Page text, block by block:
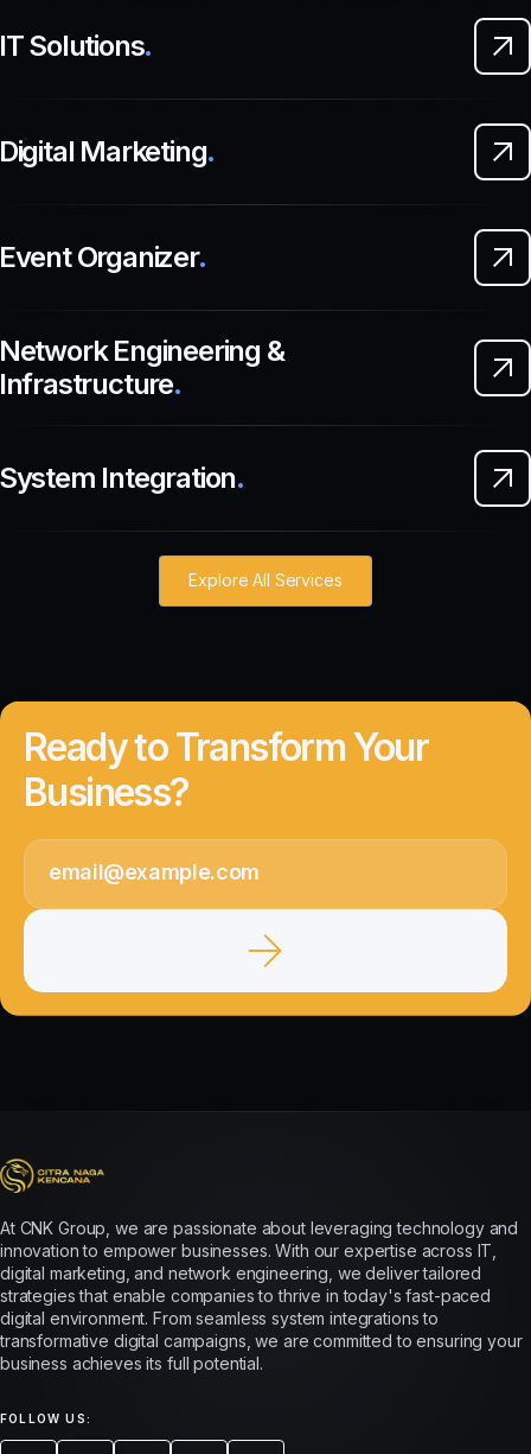
Solutions.
Marketing.
Organizer.
Engineering &
.
Integration.
Explore All Services
Ready to Transform Your
Business?
At CNK Group, we are passionate about leveraging technology and
innovation to empower businesses. With our expertise across IT,
digital marketing, and network engineering, we deliver tailored
strategies that enable companies to thrive in today's fast-paced
digital environment. From seamless system integrations to
transformative digital campaigns, we are committed to ensuring your
business achieves its full potential.
FOLLOW US: